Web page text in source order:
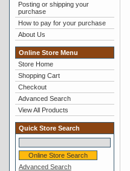
Posting or shipping your
purchase
How to pay for your purchase
About Us
Online Store Menu
Store Home
Shopping Cart
Checkout
Advanced Search
View All Products
Quick Store Search
Advanced Search